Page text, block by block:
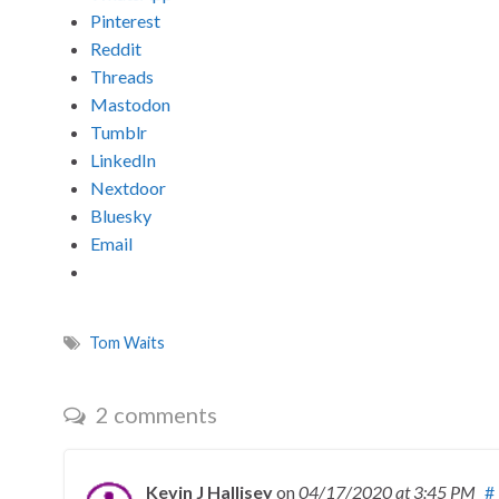
Pinterest
Reddit
Threads
Mastodon
Tumblr
LinkedIn
Nextdoor
Bluesky
Email
Tom Waits
2 comments
Kevin J Halliseyon04/17/2020at 3:45 PM #